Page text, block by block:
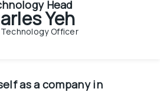
Head
Yeh
Officer
as a company in